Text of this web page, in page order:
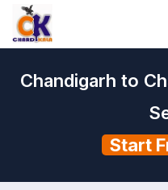
Chandigarh to
Start